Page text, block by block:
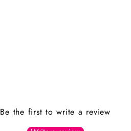
Be the first to write a review